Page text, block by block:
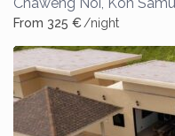
From 325 €/night